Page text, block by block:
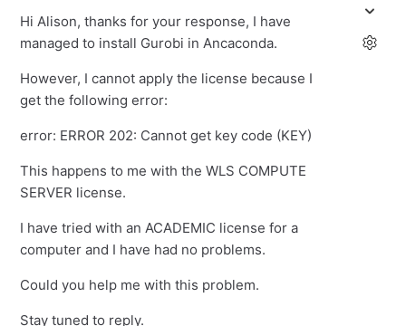
Hi Alison, thanks for your response, I have
managed to install Gurobi in Ancaconda.
However, I cannot apply the license because I
get the following error:
error: ERROR 202: Cannot get key code (KEY)
This happens to me with the WLS COMPUTE
SERVER license.
I have tried with an ACADEMIC license for a
computer and I have had no problems.
Could you help me with this problem.
Stay tuned to reply.